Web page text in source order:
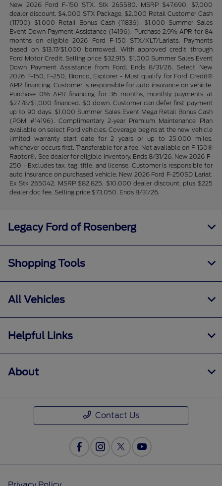
New 2026 Ford F-150 STX. Stk 265580. MSRP $47,690. $7,000
dealer discount, $4,000 STX Package, $2,000 Retail Customer Cash
(11790) $1,000 Retail Bonus Cash (11836), $1,000 Summer Sales
Event Down Payment Assistance (14196). Purchase 2.9% APR for 84
months on eligible 2026 Ford F-150 STX/XLT/Lariats. Payments
based on $13.17/$1,000 borrrowed. With approved credit through
Ford Motor Credit. Selling price $32,915. $1,000 Summer Sales Event
Down Payment Assistance from Ford. Ends 8/31/26. Select New
2026 F-150, F-250, Bronco, Explorer - Must qualify for Ford Credit®
APR financing. Customer is responsible for auto insurance on vehicle.
Purchase 0% APR financing for 36 months, monthly payments at
$27.78/$1,000 financed. $0 down. Customer can defer first payment
up to 90 days. $1,000 Summer Sales Event Mega Retail Bonus Cash
(PGM #14196). Complimentary 2-year Premium Maintenance Plan
available on select Ford vehicles. Coverage begins at the new vehicle
limited warranty start date for 2 years or up to 25,000 miles,
whichever occurs first. Transferable for a fee. Not available on F-150®
Raptor®. See dealer for eligible inventory. Ends 8/31/26. New 2026 F-
250 - Excludes tax, tag, title, and license. Customer is responsible for
auto insurance on purchased vehicle. New 2026 Ford F-250SD Lariat.
Ex Stk 265042. MSRP $82,825. $10,000 dealer discount, plus $225
dealer doc fee. Selling price $73,050. Ends 8/31/26.
Legacy Ford of Rosenberg
Shopping Tools
All Vehicles
Helpful Links
About
Contact Us